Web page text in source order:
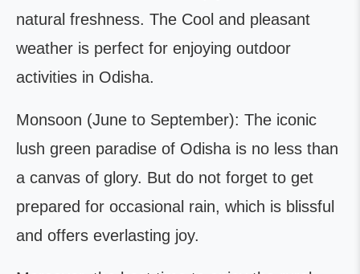
natural freshness. The Cool and pleasant
weather is perfect for enjoying outdoor
activities in Odisha.
Monsoon (June to September): The iconic
lush green paradise of Odisha is no less than
a canvas of glory. But do not forget to get
prepared for occasional rain, which is blissful
and offers everlasting joy.